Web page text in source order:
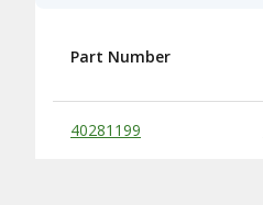
Substitute Products Table
Part Number
40281199